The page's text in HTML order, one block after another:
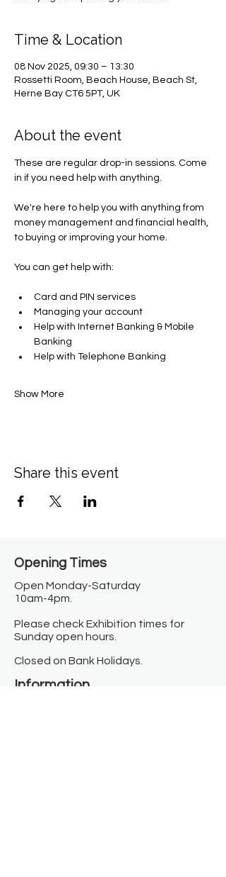
Time & Location
08 Nov 2025, 09:30 – 13:30
Rossetti Room, Beach House, Beach St,
Herne Bay CT6 5PT, UK
About the event
These are regular drop-in sessions. Come
in if you need help with anything.
We're here to help you with anything from
money management and financial health,
to buying or improving your home.
You can get help with​:
Card and PIN services
Managing your account​
Help with Internet Banking & Mobile
Banking
Help with Telephone Banking
Show More
Share this event
Opening Times​
Open Monday-Saturday
10am-4pm.
Please check Exhibition times for
Sunday open hours.
Closed on Bank Holidays.
Information